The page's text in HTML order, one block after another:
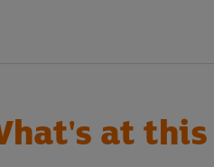
at this